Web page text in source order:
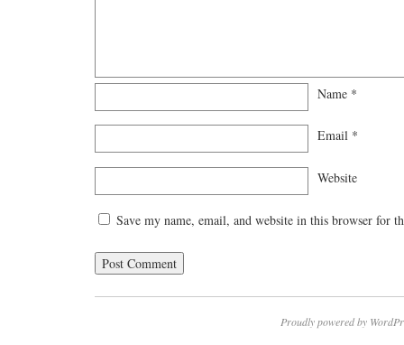
Name *
Email *
Website
Save my name, email, and website in this browser for
Proudly powered by